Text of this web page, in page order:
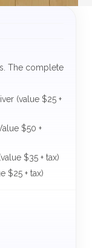
The complete
(value $25 +
$50 +
$35 + tax)
$25 + tax)